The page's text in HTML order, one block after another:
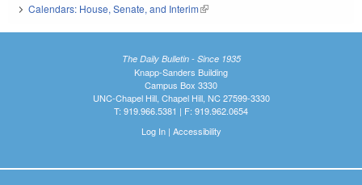
Calendars: House, Senate, and Interim(link is external)
The Daily Bulletin - Since 1935
Knapp-Sanders Building
Campus Box 3330
UNC-Chapel Hill, Chapel Hill, NC 27599-3330
T: 919.966.5381 | F: 919.962.0654
Log In| Accessibility